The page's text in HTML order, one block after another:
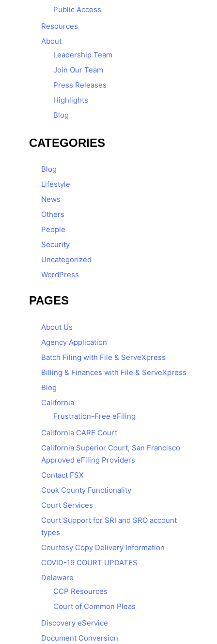
Public Access
Resources
About
Leadership Team
Join Our Team
Press Releases
Highlights
Blog
CATEGORIES
Blog
Lifestyle
News
Others
People
Security
Uncategorized
WordPress
PAGES
About Us
Agency Application
Batch Filing with File & ServeXpress
Billing & Finances with File & ServeXpress
Blog
California
Frustration-Free eFiling
California CARE Court
California Superior Court, San Francisco
Approved eFiling Providers
Contact FSX
Cook County Functionality
Court Services
Court Support for SRI and SRO account
types
Courtesy Copy Delivery Information
COVID-19 COURT UPDATES
Delaware
CCP Resources
Court of Common Pleas
Discovery eService
Document Conversion